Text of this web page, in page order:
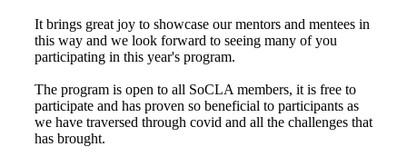
It brings great joy to showcase our mentors and mentees in
this way and we look forward to seeing many of you
participating in this year's program.
The program is open to all SoCLA members, it is free to
participate and has proven so beneficial to participants as
we have traversed through covid and all the challenges that
has brought.